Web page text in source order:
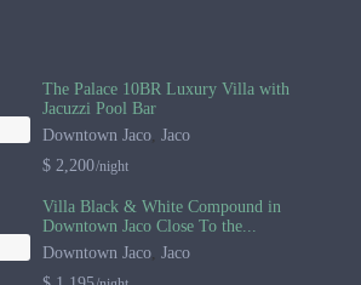
The Palace 10BR Luxury Villa with
Jacuzzi Pool Bar
Downtown Jaco,Jaco
$ 2,200/night
Villa Black & White Compound in
Downtown Jaco Close To the...
Downtown Jaco,Jaco